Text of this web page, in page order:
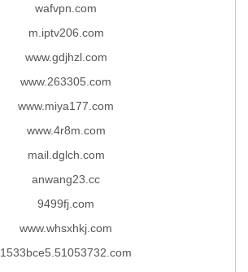
wafvpn.com
m.iptv206.com
www.gdjhzl.com
www.263305.com
www.miya177.com
www.4r8m.com
mail.dglch.com
anwang23.cc
9499fj.com
www.whsxhkj.com
1533bce5.51053732.com